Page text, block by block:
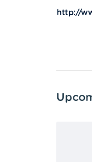
http://